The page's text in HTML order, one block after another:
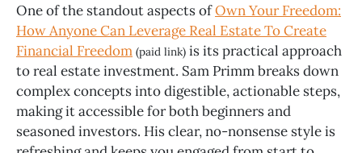
One of the standout aspects ofOwn Your Freedom:
How Anyone Can Leverage Real Estate To Create
Financial Freedom (paid link) is its practical approach
to real estate investment. Sam Primm breaks down
complex concepts into digestible, actionable steps,
making it accessible for both beginners and
seasoned investors. His clear, no-nonsense style is